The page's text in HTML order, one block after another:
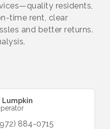
residents,
time rent, clear
and better returns.
Lumpkin
884-0715